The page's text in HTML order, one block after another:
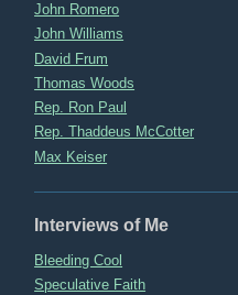
John Romero
John Williams
David Frum
Thomas Woods
Rep. Ron Paul
Rep. Thaddeus McCotter
Max Keiser
Interviews of Me
Bleeding Cool
Speculative Faith